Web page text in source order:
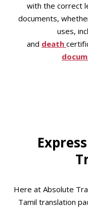
with the correct
documents,
uses,
and death
Here at Absolute
Tamil translation